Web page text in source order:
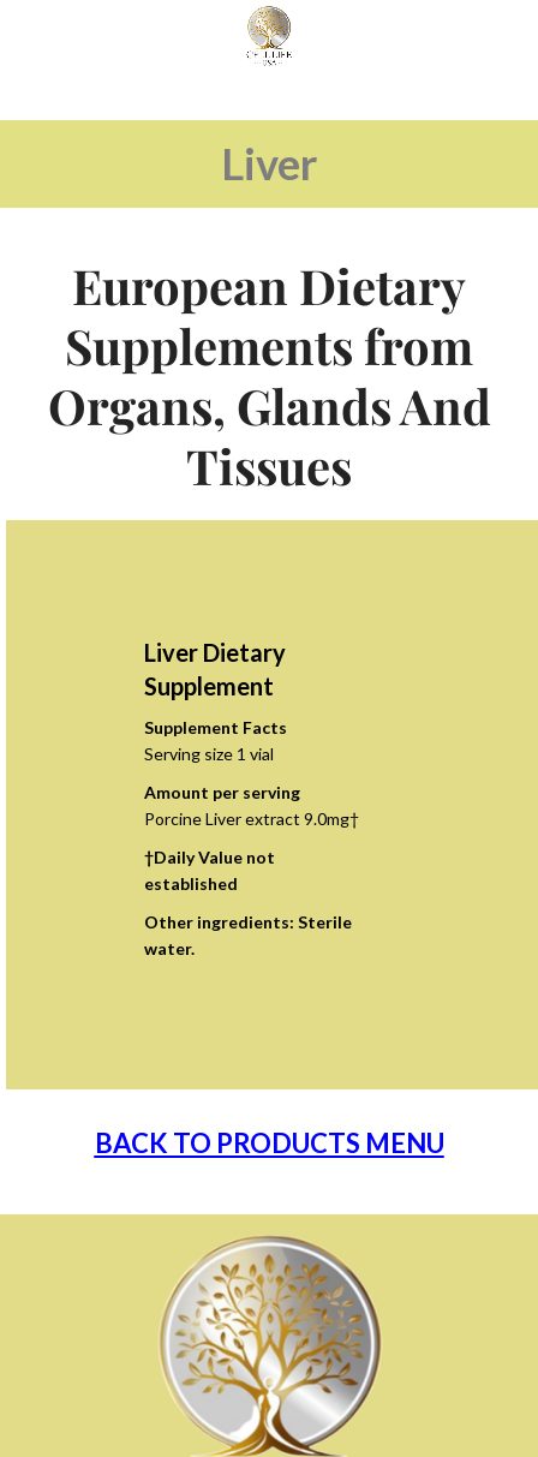
Liver
European Dietary
Supplements from
Organs, Glands And
Tissues
Liver Dietary
Supplement
Supplement Facts
Serving size 1 vial
Amount per serving
Porcine Liver extract 9.0mg†
†Daily Value not
established
Other ingredients: Sterile
water.
BACK TO PRODUCTS MENU